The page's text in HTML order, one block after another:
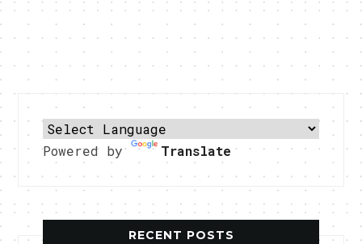
Powered by Translate
RECENT POSTS